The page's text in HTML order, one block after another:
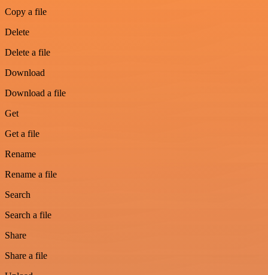
Copy a file
Delete
Delete a file
Download
Download a file
Get
Get a file
Rename
Rename a file
Search
Search a file
Share
Share a file